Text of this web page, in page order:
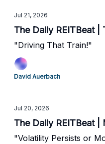
Jul 21, 2026
The Daily REITBeat |
"Driving That Train!"
David Auerbach
Jul 20, 2026
The Daily REITBeat
"Volatility Persists or